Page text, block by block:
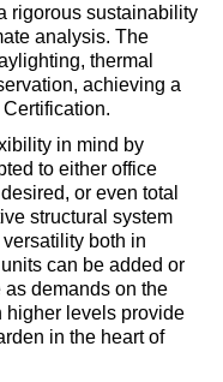
rigorous sustainability
analysis. The
thermal
achieving a
Certification.
in mind by
to either office
or even total
structural system
both in
can be added or
demands on the
higher levels provide
in the heart of